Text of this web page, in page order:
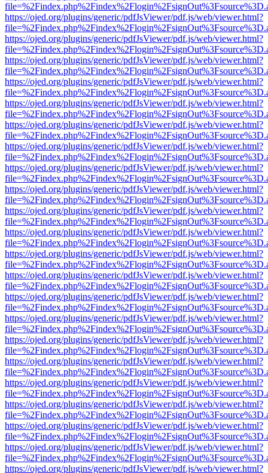
https://ojed.org/plugins/generic/pdfJsViewer/pdf.js/web/viewer.html?
https://ojed.org/plugins/generic/pdfJsViewer/pdf.js/web/viewer.html?
https://ojed.org/plugins/generic/pdfJsViewer/pdf.js/web/viewer.html?
https://ojed.org/plugins/generic/pdfJsViewer/pdf.js/web/viewer.html?
https://ojed.org/plugins/generic/pdfJsViewer/pdf.js/web/viewer.html?
https://ojed.org/plugins/generic/pdfJsViewer/pdf.js/web/viewer.html?
https://ojed.org/plugins/generic/pdfJsViewer/pdf.js/web/viewer.html?
https://ojed.org/plugins/generic/pdfJsViewer/pdf.js/web/viewer.html?
https://ojed.org/plugins/generic/pdfJsViewer/pdf.js/web/viewer.html?
https://ojed.org/plugins/generic/pdfJsViewer/pdf.js/web/viewer.html?
https://ojed.org/plugins/generic/pdfJsViewer/pdf.js/web/viewer.html?
https://ojed.org/plugins/generic/pdfJsViewer/pdf.js/web/viewer.html?
https://ojed.org/plugins/generic/pdfJsViewer/pdf.js/web/viewer.html?
https://ojed.org/plugins/generic/pdfJsViewer/pdf.js/web/viewer.html?
https://ojed.org/plugins/generic/pdfJsViewer/pdf.js/web/viewer.html?
https://ojed.org/plugins/generic/pdfJsViewer/pdf.js/web/viewer.html?
https://ojed.org/plugins/generic/pdfJsViewer/pdf.js/web/viewer.html?
https://ojed.org/plugins/generic/pdfJsViewer/pdf.js/web/viewer.html?
https://ojed.org/plugins/generic/pdfJsViewer/pdf.js/web/viewer.html?
https://ojed.org/plugins/generic/pdfJsViewer/pdf.js/web/viewer.html?
https://ojed.org/plugins/generic/pdfJsViewer/pdf.js/web/viewer.html?
https://ojed.org/plugins/generic/pdfJsViewer/pdf.js/web/viewer.html?